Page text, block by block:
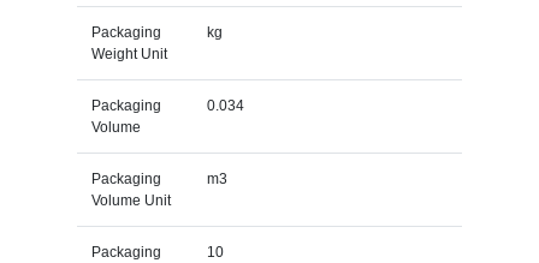
Packaging
Weight Unit
kg
Packaging
Volume
0.034
Packaging
Volume Unit
m3
Packaging
10